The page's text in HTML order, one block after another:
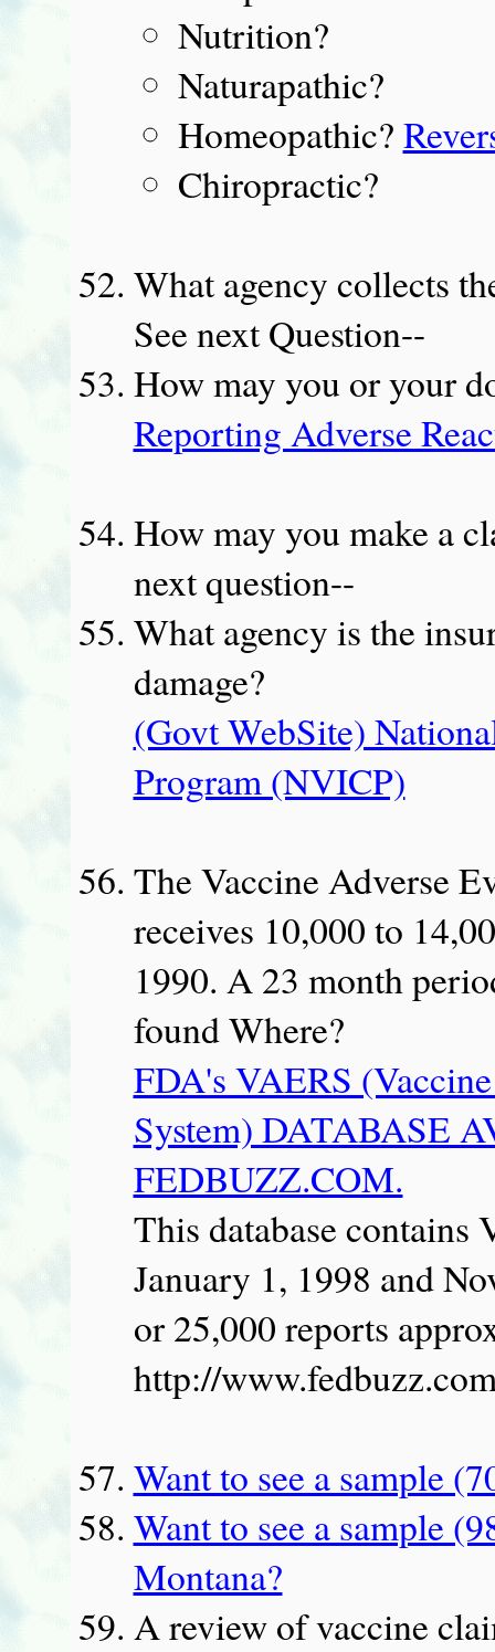
Nutrition?
Naturapathic?
Homeopathic?
Chiropractic?
What agency collects
See next Question--
How may you or your
Reporting Adverse
How may you make a
next question--
What agency is the
damage?
(Govt WebSite)
Program (NVICP)
The Vaccine Adverse
receives 10,000 to
1990. A 23 month
found Where?
FDA's VAERS
System) DATABASE
FEDBUZZ.COM.
This database contains
January 1, 1998 and
or 25,000 reports
http://
Want to see a sample
Want to see a sample
Montana?
A review of vaccine